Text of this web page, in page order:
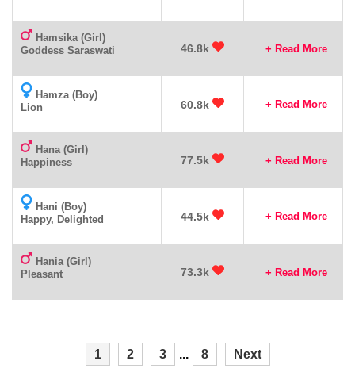
Hamsika (Girl)
Goddess Saraswati
46.8k + Read More
Hamza (Boy)
Lion
60.8k + Read More
Hana (Girl)
Happiness
77.5k + Read More
Hani (Boy)
Happy, Delighted
44.5k + Read More
Hania (Girl)
Pleasant
73.3k + Read More
1 2 3 ... 8 Next